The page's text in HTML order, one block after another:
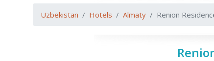
Uzbekistan Hotels Almaty Renion